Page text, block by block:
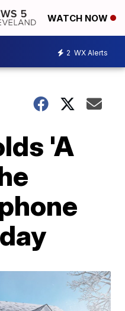
WATCH NOW
2 WX Alerts
'A